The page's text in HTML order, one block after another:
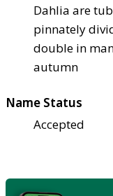
Dahlia are
pinnately
double in
autumn
Name Status
Accepted